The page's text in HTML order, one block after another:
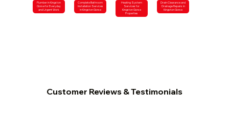
Plumber in Kingston
Gorse for Everyday
and Urgent Work
Complete Bathroom
Installation Services
in Kingston Gorse
Heating System
Services for
Kingston Gorse
Properties
Drain Clearance and
Drainage Repairs in
Kingston Gorse
Customer Reviews & Testimonials